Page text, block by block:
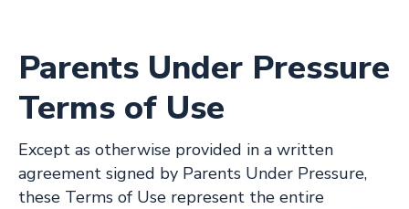
Parents Under Pressure
Terms of Use
Except as otherwise provided in a written
agreement signed by Parents Under Pressure,
these Terms of Use represent the entire